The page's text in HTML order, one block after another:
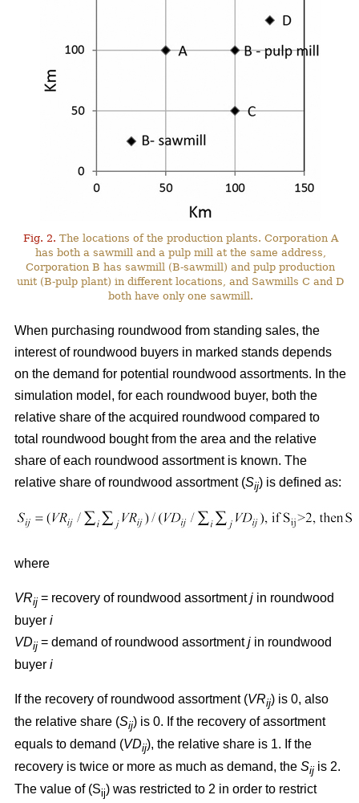
Fig. 2. The locations of the production plants. Corporation A
has both a sawmill and a pulp mill at the same address,
Corporation B has sawmill (B-sawmill) and pulp production
unit (B-pulp plant) in different locations, and Sawmills C and D
both have only one sawmill.
When purchasing roundwood from standing sales, the
interest of roundwood buyers in marked stands depends
on the demand for potential roundwood assortments. In the
simulation model, for each roundwood buyer, both the
relative share of the acquired roundwood compared to
total roundwood bought from the area and the relative
share of each roundwood assortment is known. The
relative share of roundwood assortment (Sij) is defined as:
where
VRij = recovery of roundwood assortmentj in roundwood
buyer i
VDij = demand of roundwood assortmentj in roundwood
buyer i
If the recovery of roundwood assortment (VRij) is 0, also
the relative share (Sij) is 0. If the recovery of assortment
equals to demand (VDij), the relative share is 1. If the
recovery is twice or more as much as demand, the Sij is 2.
The value of (Sij) was restricted to 2 in order to restrict